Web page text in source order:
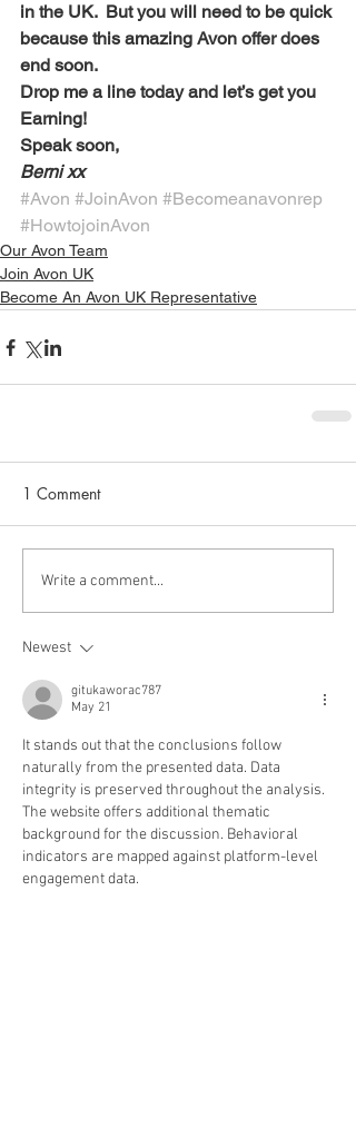
in the UK.  But you will need to be quick
because this amazing Avon offer does
end soon.
Drop me a line today and let’s get you
Earning!
Speak soon,
Berni xx
#Avon #JoinAvon #Becomeanavonrep
#HowtojoinAvon
Our Avon Team
Join Avon UK
Become An Avon UK Representative
1 Comment
Write a comment...
Newest
gitukaworac787
May 21
It stands out that the conclusions follow
naturally from the presented data. Data
integrity is preserved throughout the analysis.
The website offers additional thematic
background for the discussion. Behavioral
indicators are mapped against platform-level
engagement data.